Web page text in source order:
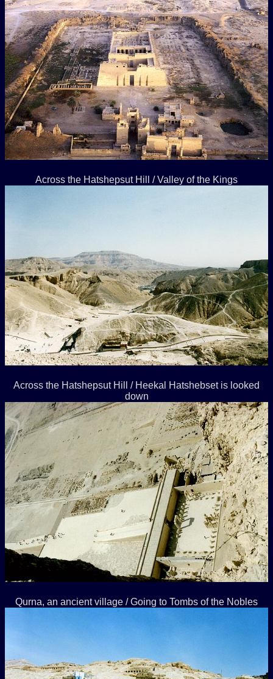
Across the Hatshepsut Hill / Valley of the Kings
Across the Hatshepsut Hill / Heekal Hatshebset is looked
down
Qurna, an ancient village / Going to Tombs of the Nobles